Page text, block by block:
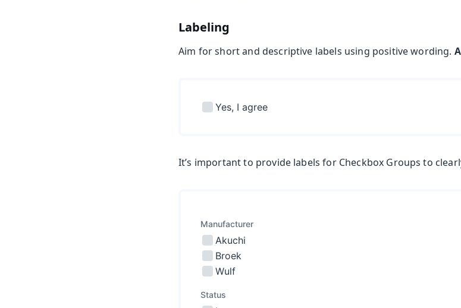
Labeling
Aim for short and descriptive labels using positive wording.
It’s important to provide labels for Checkbox Groups to